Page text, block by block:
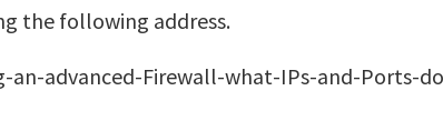
the following address.
advanced-Firewall-what-IPs-and-Ports-